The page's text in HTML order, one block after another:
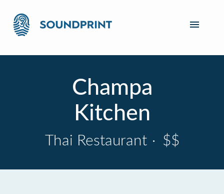
Champa
Kitchen
Thai Restaurant · $$